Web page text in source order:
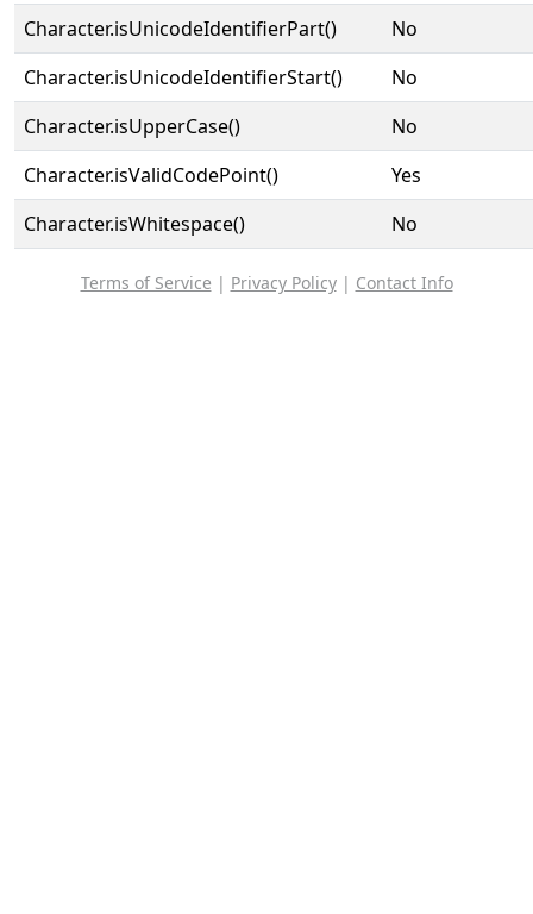
Character.isUnicodeIdentifierPart()
No
Character.isUnicodeIdentifierStart()
No
Character.isUpperCase()
No
Character.isValidCodePoint()
Yes
Character.isWhitespace()
No
Terms of Service | Privacy Policy| Contact Info